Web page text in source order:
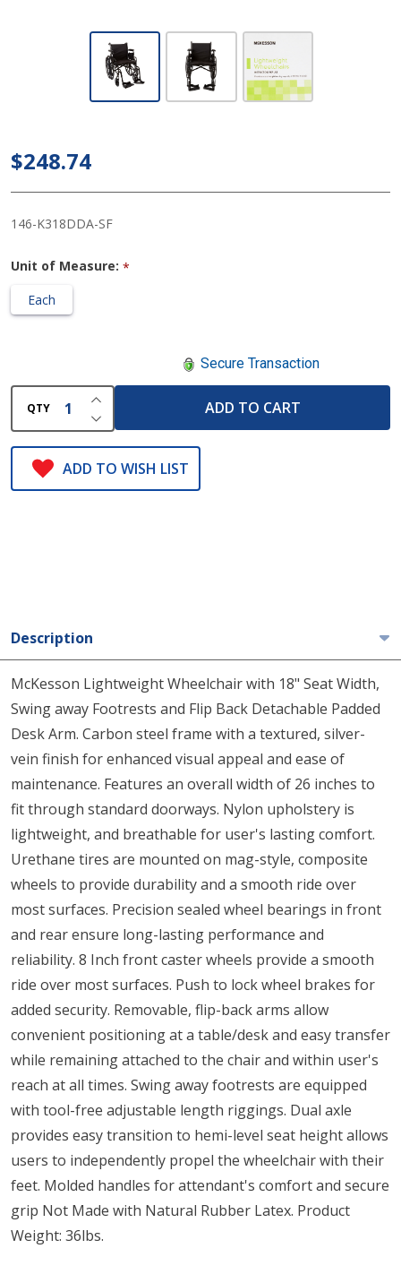
with 18
Inch Seat
$248.74
146-K318DDA-SF
Unit of Measure: *
Each
Secure Transaction
QTY DECREASE QUANTITY OF UNDEFINED
INCREASE QUANTITY OF UNDEFINED
ADD TO CART
ADD TO WISH LIST
Description
McKesson Lightweight Wheelchair with 18" Seat Width,
Swing away Footrests and Flip Back Detachable Padded
Desk Arm. Carbon steel frame with a textured, silver-
vein finish for enhanced visual appeal and ease of
maintenance. Features an overall width of 26 inches to
fit through standard doorways. Nylon upholstery is
lightweight, and breathable for user's lasting comfort.
Urethane tires are mounted on mag-style, composite
wheels to provide durability and a smooth ride over
most surfaces. Precision sealed wheel bearings in front
and rear ensure long-lasting performance and
reliability. 8 Inch front caster wheels provide a smooth
ride over most surfaces. Push to lock wheel brakes for
added security. Removable, flip-back arms allow
convenient positioning at a table/desk and easy transfer
while remaining attached to the chair and within user's
reach at all times. Swing away footrests are equipped
with tool-free adjustable length riggings. Dual axle
provides easy transition to hemi-level seat height allows
users to independently propel the wheelchair with their
feet. Molded handles for attendant's comfort and secure
grip Not Made with Natural Rubber Latex. Product
Weight: 36lbs.